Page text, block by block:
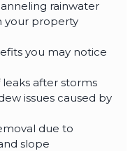
rainwater
your property
you may notice
after storms
issues caused by
due to
slope